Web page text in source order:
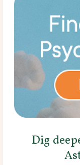
Dig